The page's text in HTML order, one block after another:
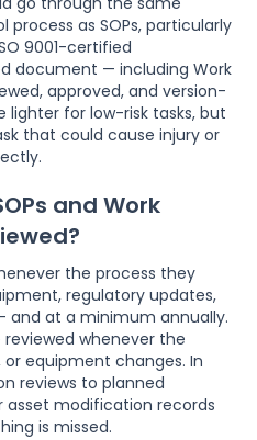
as SOPs, particularly
9001-certified
document — including Work
approved, and version-
lighter for low-risk tasks, but
that could cause injury or
and Work
the process they
regulatory updates,
and at a minimum annually.
whenever the
equipment changes. In
reviews to planned
modification records
is missed.